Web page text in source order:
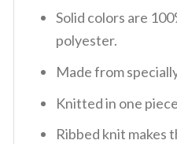
Solid colors are
polyester.
Made from
Knitted in one
Ribbed knit makes